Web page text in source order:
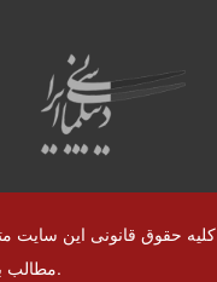
مطالب با ذکر منابع بلا مانع است.